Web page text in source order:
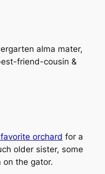
alma mater,
friend-cousin &
orchard for a
oldersister, some
on the gator.